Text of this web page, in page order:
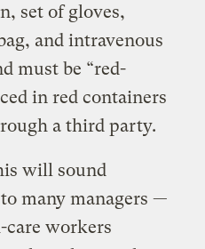
set of gloves,
and intravenous
must be “red-
in red containers
a third party.
will sound
many managers —
care workers